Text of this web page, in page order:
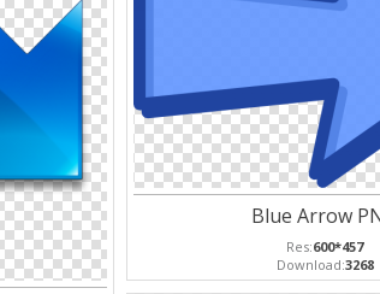
Blue Arrow
Res:600*457
Download:3268